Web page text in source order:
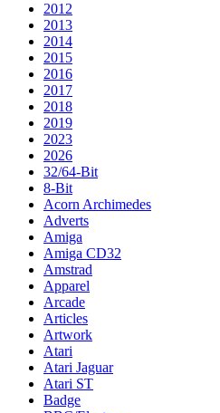
2012
2013
2014
2015
2016
2017
2018
2019
2023
2026
32/64-Bit
8-Bit
Acorn Archimedes
Adverts
Amiga
Amiga CD32
Amstrad
Apparel
Arcade
Articles
Artwork
Atari
Atari Jaguar
Atari ST
Badge